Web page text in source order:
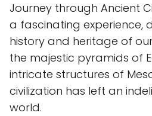
Journey through Ancient
a fascinating experience,
history and heritage of
the majestic pyramids of
intricate structures of
civilization has left an
world.